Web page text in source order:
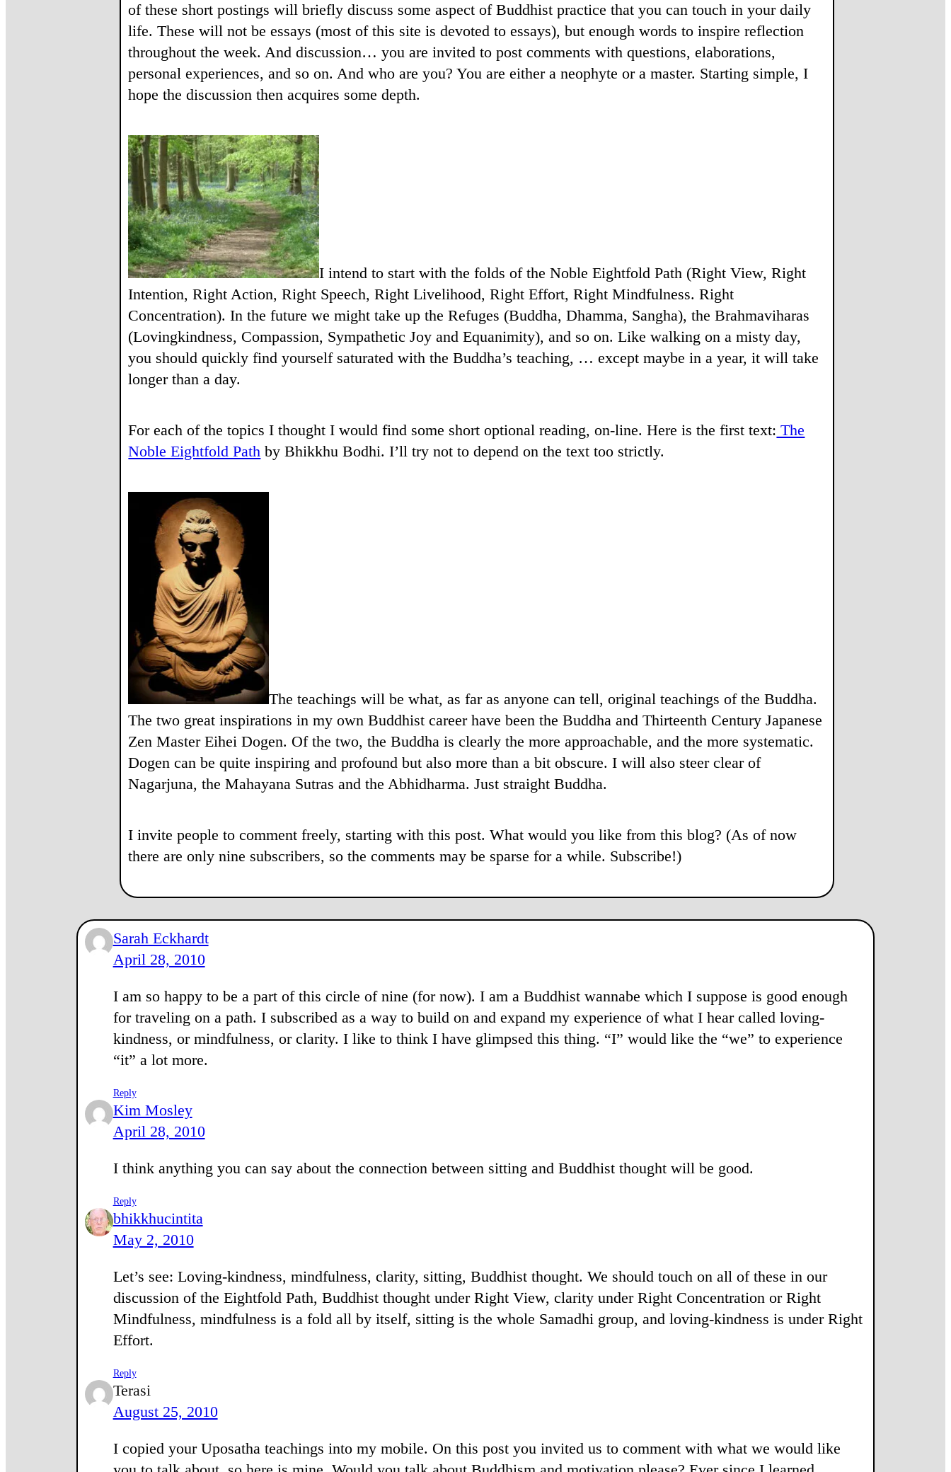
of these short postings will briefly discuss some aspect of Buddhist practice that you can touch in your daily
life. These will not be essays (most of this site is devoted to essays), but enough words to inspire reflection
throughout the week. And discussion… you are invited to post comments with questions, elaborations,
personal experiences, and so on. And who are you? You are either a neophyte or a master. Starting simple, I
hope the discussion then acquires some depth.
I intend to start with the folds of the Noble Eightfold Path (Right View, Right
Intention, Right Action, Right Speech, Right Livelihood, Right Effort, Right Mindfulness. Right
Concentration). In the future we might take up the Refuges (Buddha, Dhamma, Sangha), the Brahmaviharas
(Lovingkindness, Compassion, Sympathetic Joy and Equanimity), and so on. Like walking on a misty day,
you should quickly find yourself saturated with the Buddha’s teaching, … except maybe in a year, it will take
longer than a day.
For each of the topics I thought I would find some short optional reading, on-line. Here is the first text: The
Noble Eightfold Path by Bhikkhu Bodhi. I’ll try not to depend on the text too strictly.
The teachings will be what, as far as anyone can tell, original teachings of the Buddha.
The two great inspirations in my own Buddhist career have been the Buddha and Thirteenth Century Japanese
Zen Master Eihei Dogen. Of the two, the Buddha is clearly the more approachable, and the more systematic.
Dogen can be quite inspiring and profound but also more than a bit obscure. I will also steer clear of
Nagarjuna, the Mahayana Sutras and the Abhidharma. Just straight Buddha.
I invite people to comment freely, starting with this post. What would you like from this blog? (As of now
there are only nine subscribers, so the comments may be sparse for a while. Subscribe!)
Sarah Eckhardt
April 28, 2010
I am so happy to be a part of this circle of nine (for now). I am a Buddhist wannabe which I suppose is good enough
for traveling on a path. I subscribed as a way to build on and expand my experience of what I hear called loving-
kindness, or mindfulness, or clarity. I like to think I have glimpsed this thing. “I” would like the “we” to experience
“it” a lot more.
Reply
Kim Mosley
April 28, 2010
I think anything you can say about the connection between sitting and Buddhist thought will be good.
Reply
bhikkhucintita
May 2, 2010
Let’s see: Loving-kindness, mindfulness, clarity, sitting, Buddhist thought. We should touch on all of these in our
discussion of the Eightfold Path, Buddhist thought under Right View, clarity under Right Concentration or Right
Mindfulness, mindfulness is a fold all by itself, sitting is the whole Samadhi group, and loving-kindness is under Right
Effort.
Reply
Terasi
August 25, 2010
I copied your Uposatha teachings into my mobile. On this post you invited us to comment with what we would like